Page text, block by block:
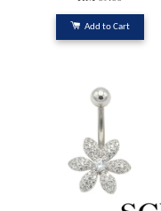
Add to Cart